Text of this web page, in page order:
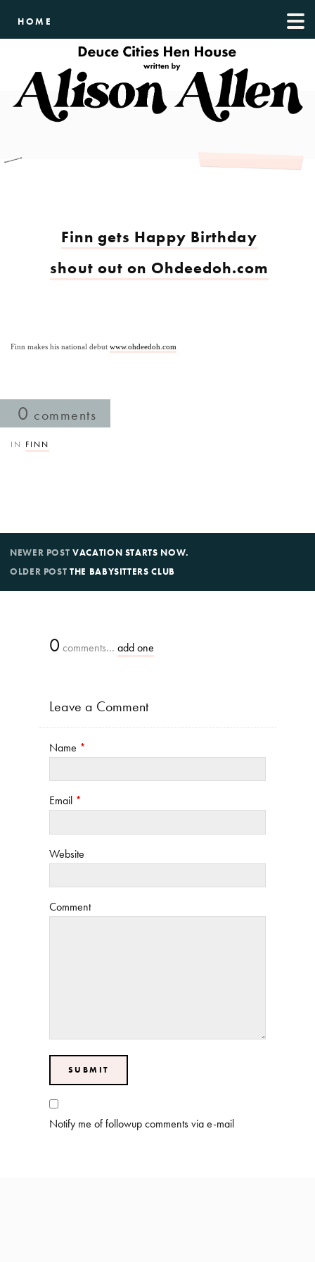
Finn gets Happy Birthday
shout out on Ohdeedoh.com
Finn makes his national debut www.ohdeedoh.com
0 comments
IN FINN
NEWER POSTVACATION STARTS NOW.
OLDER POSTTHE BABYSITTERS CLUB
0 comments… add one
Leave a Comment
Name *
Email *
Website
Comment
Notify me of followup comments via e-mail
HOME